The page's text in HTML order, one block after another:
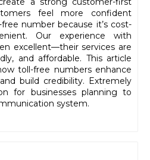
feel more confident
number because it’s cost-
Our experience with
excellent—their services are
and affordable. This article
toll-free numbers enhance
build credibility. Extremely
for businesses planning to
system.